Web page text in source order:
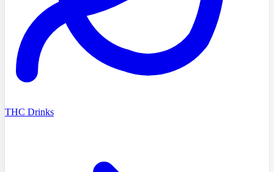
THC Drinks